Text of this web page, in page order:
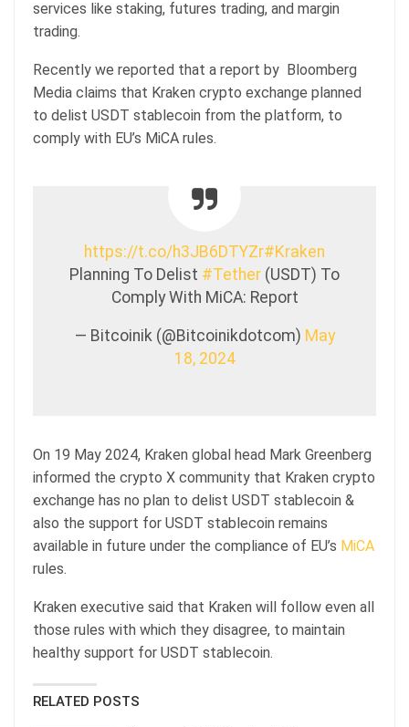
services like staking, futures trading, and margin
trading.
Recently we reported that a report by Bloomberg
Media claims that Kraken crypto exchange planned
to delist USDT stablecoin from the platform, to
comply with EU’s MiCA rules.
https://t.co/h3JB6DTYZr#Kraken
Planning To Delist #Tether (USDT) To
Comply With MiCA: Report
— Bitcoinik (@Bitcoinikdotcom) May
18, 2024
On 19 May 2024, Kraken global head Mark Greenberg
informed the crypto X community that Kraken crypto
exchange has no plan to delist USDT stablecoin &
also the support for USDT stablecoin remains
available in future under the compliance of EU’s MiCA
rules.
Kraken executive said that Kraken will follow even all
those rules with which they disagree, to maintain
healthy support for USDT stablecoin.
RELATED POSTS